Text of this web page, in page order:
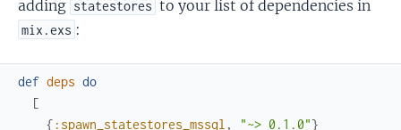
adding statestores to your list of dependencies in
mix.exs :
def deps do
[
{ :spawn_statestores_mssql , "~> 0.1.0"}